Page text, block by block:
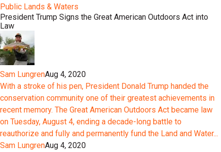
Public Lands & Waters
President Trump Signs the Great American Outdoors Act into
Law
Sam LungrenAug 4, 2020
With a stroke of his pen, President Donald Trump handed the
conservation community one of their greatest achievements in
recent memory. The Great American Outdoors Act became law
on Tuesday, August 4, ending a decade-long battle to
reauthorize and fully and permanently fund the Land and Water...
Sam LungrenAug 4, 2020